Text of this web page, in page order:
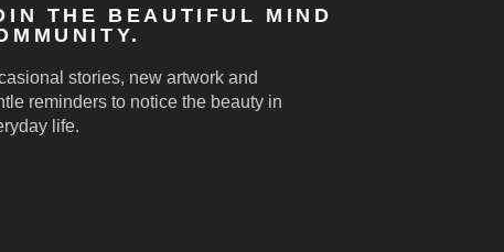
THE BEAUTIFUL MIND
stories, new artwork and
reminders to notice the beauty in
life.